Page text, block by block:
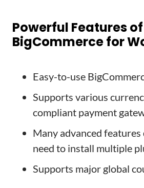
Powerful Features of
BigCommerce for
Easy-to-use
Supports various
compliant payment
Many advanced
need to install multiple
Supports major global